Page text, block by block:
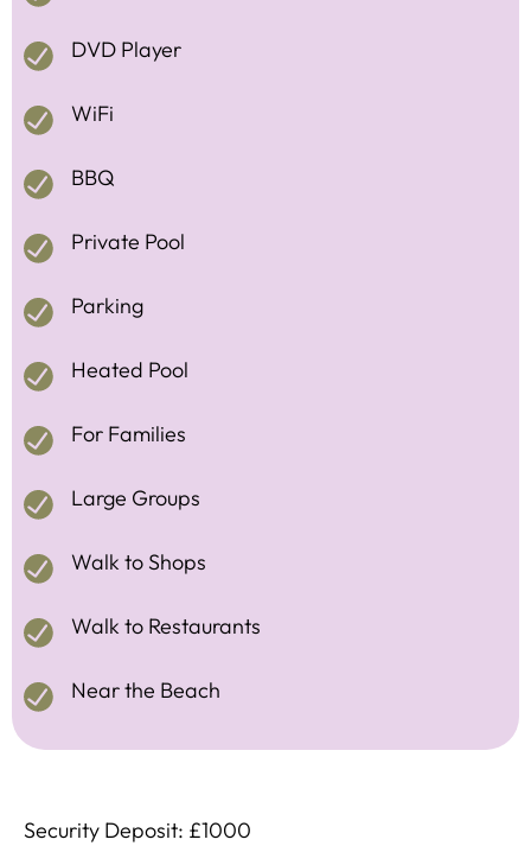
DVD Player
WiFi
BBQ
Private Pool
Parking
Heated Pool
For Families
Large Groups
Walk to Shops
Walk to Restaurants
Near the Beach
Security Deposit: £1000